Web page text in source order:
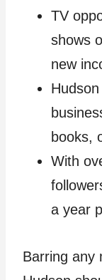
TV
shows
new
books,
With
a year
Barring any